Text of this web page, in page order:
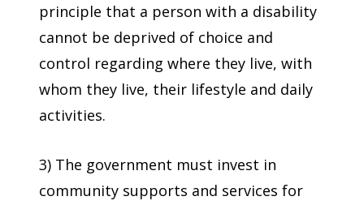
principle that a person with a disability
cannot be deprived of choice and
control regarding where they live, with
whom they live, their lifestyle and daily
activities.
3) The government must invest in
community supports and services for